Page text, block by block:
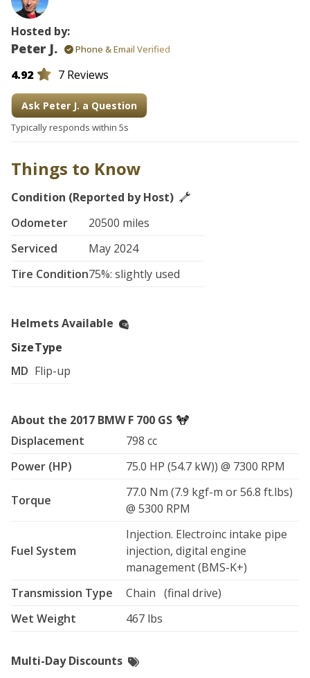
Hosted by:
Peter J. Phone & Email Verified
4.92 7 Reviews
Ask Peter J. a Question
Typically responds within 5s
Things to Know
Condition (Reported by Host)
Odometer
20500 miles
Serviced
May 2024
Tire Condition75%: slightly used
Helmets Available
SizeType
MD Flip-up
About the 2017 BMW F 700 GS
Displacement
798 cc
Power (HP)
75.0 HP (54.7 kW)) @ 7300 RPM
Torque
77.0 Nm (7.9 kgf-m or 56.8 ft.lbs)
@ 5300 RPM
Fuel System
Injection. Electroinc intake pipe
injection, digital engine
management (BMS-K+)
Transmission Type
Chain (final drive)
Wet Weight
467 lbs
Multi-Day Discounts